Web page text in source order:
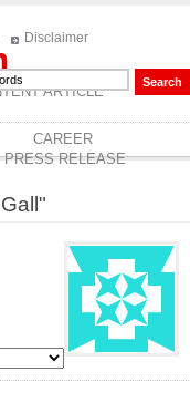
ARTICLE
Disclaimer
CAREER
PRESS RELEASE